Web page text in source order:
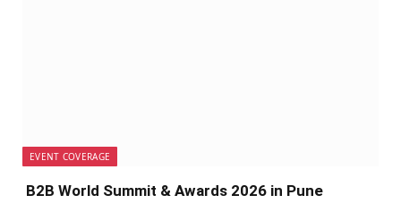
EVENT COVERAGE
B2B World Summit & Awards 2026 in Pune